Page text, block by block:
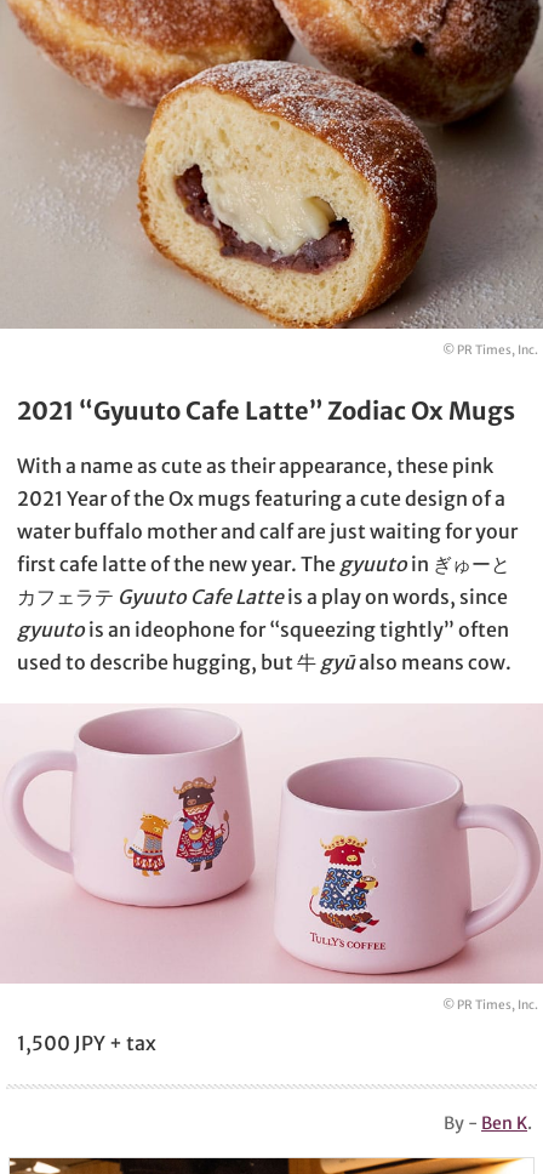
© PR Times, Inc.
2021 “Gyuuto Cafe Latte” Zodiac Ox Mugs
With a name as cute as their appearance, these pink
2021 Year of the Ox mugs featuring a cute design of a
water buffalo mother and calf are just waiting for your
first cafe latte of the new year. The gyuuto in ぎゅーと
カフェラテ Gyuuto Cafe Latteis a play on words, since
gyuuto is an ideophone for “squeezing tightly” often
used to describe hugging, but 牛 gyūalso means cow.
© PR Times, Inc.
1,500 JPY + tax
By - Ben K.